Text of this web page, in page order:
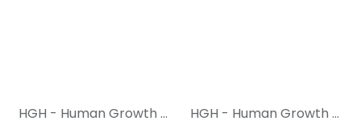
HGH - Human Growth Hormone
HGH - Human Growth Hormone